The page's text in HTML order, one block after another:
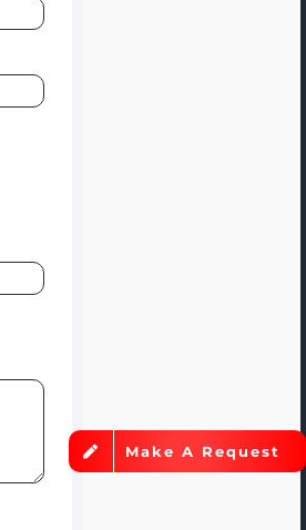
Make A Request